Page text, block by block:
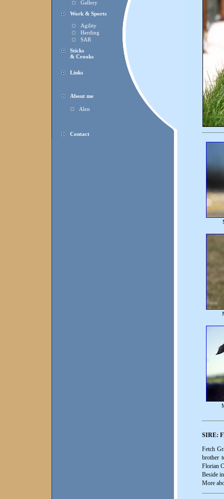
Gallery
Work & Sports
Agility
Herding
SAR
Sticks
& Crooks
Links
About me
Alen
Contact
SIRE:
Fetch
brother
Florian
Beside
More